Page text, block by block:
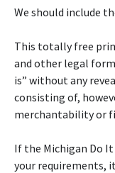
We should include
This totally free
and other legal
is” without any
consisting of,
merchantability or
If the Michigan Do
your requirements,